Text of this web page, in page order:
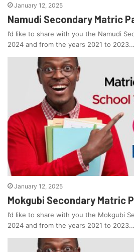
January 12, 2025
Namudi Secondary Matric
I’d like to share with you the Namudi
2024 and from the years 2021 to
January 12, 2025
Mokgubi Secondary Matric
I’d like to share with you the Mokgubi
2024 and from the years 2021 to